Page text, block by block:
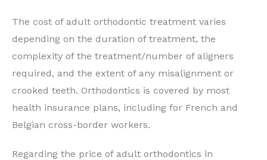
The cost of adult orthodontic treatment varies
depending on the duration of treatment, the
complexity of the treatment/number of aligners
required, and the extent of any misalignment or
crooked teeth. Orthodontics is covered by most
health insurance plans, including for French and
Belgian cross-border workers.
Regarding the price of adult orthodontics in